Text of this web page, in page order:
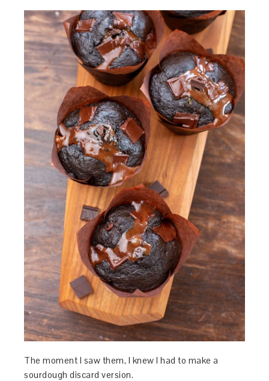
The moment I saw them, I knew I had to make a
sourdough discard version.